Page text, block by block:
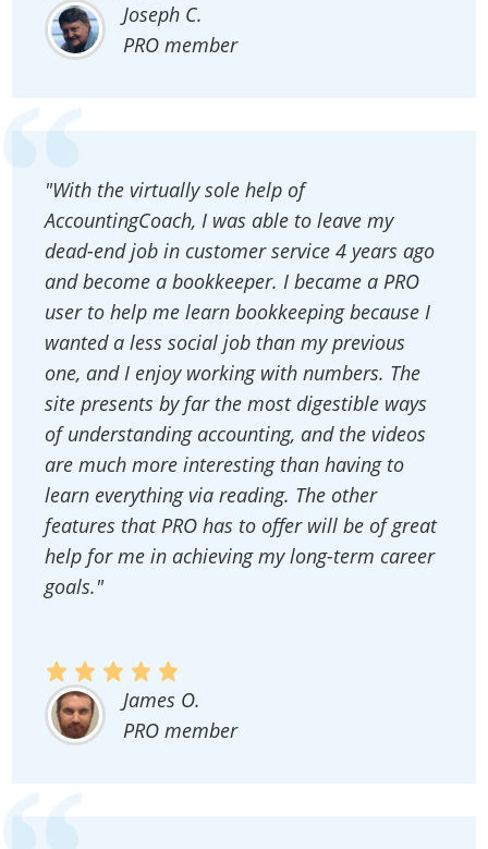
Joseph C.
PRO member
"With the virtually sole help of
AccountingCoach, I was able to leave my
dead-end job in customer service 4 years ago
and become a bookkeeper. I became a PRO
user to help me learn bookkeeping because I
wanted a less social job than my previous
one, and I enjoy working with numbers. The
site presents by far the most digestible ways
of understanding accounting, and the videos
are much more interesting than having to
learn everything via reading. The other
features that PRO has to offer will be of great
help for me in achieving my long-term career
goals."
James O.
PRO member